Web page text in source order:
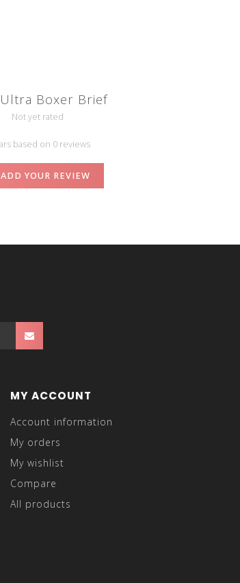
Ultra Boxer Brief
Not yet rated
based on 0 reviews
ADD YOUR REVIEW
MY ACCOUNT
Account information
My orders
My wishlist
Compare
All products